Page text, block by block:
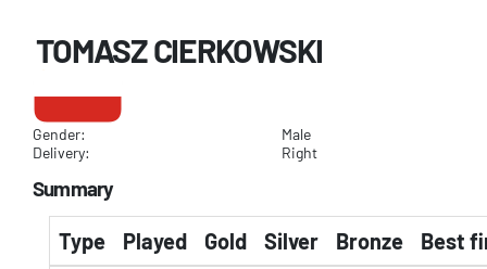
TOMASZ CIERKOWSKI
Gender:
Male
Delivery:
Right
Summary
Type Played Gold Silver Bronze
Best